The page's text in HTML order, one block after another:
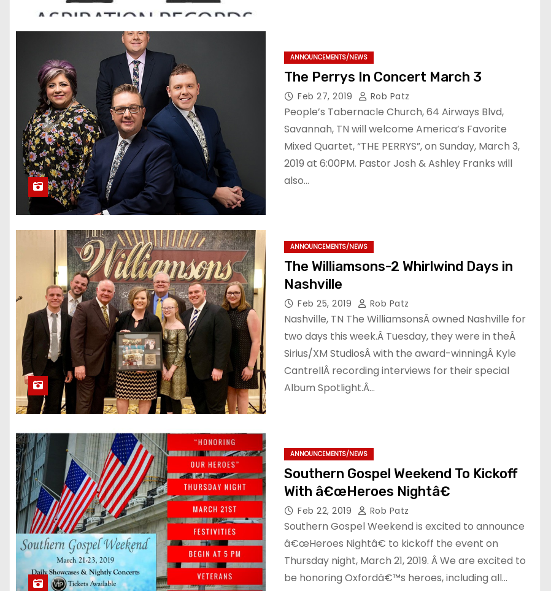
ANNOUNCEMENTS/NEWS
The Perrys In Concert March 3
Feb 27, 2019 Rob Patz
People’s Tabernacle Church, 64 Airways Blvd,
Savannah, TN will welcome America’s Favorite
Mixed Quartet, “THE PERRYS”, on Sunday, March 3,
2019 at 6:00PM. Pastor Josh & Ashley Franks will
also…
ANNOUNCEMENTS/NEWS
The Williamsons-2 Whirlwind Days in
Nashville
Feb 25, 2019 Rob Patz
Nashville, TN The WilliamsonsÂ owned Nashville for
two days this week.Â Tuesday, they were in theÂ
Sirius/XM StudiosÂ with the award-winningÂ Kyle
CantrellÂ recording interviews for their special
Album Spotlight.Â…
ANNOUNCEMENTS/NEWS
Southern Gospel Weekend To Kickoff
With â€œHeroes Nightâ€
Feb 22, 2019 Rob Patz
Southern Gospel Weekend is excited to announce
â€œHeroes Nightâ€ to kickoff the event on
Thursday night, March 21, 2019. Â We are excited to
be honoring Oxfordâ€™s heroes, including all…